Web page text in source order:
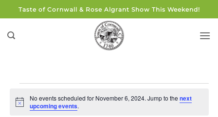
to
content
Taste of Cornwall & Rose Algrant Show This Weekend!
for
Notice
No events scheduled for November 6, 2024. Jump to thenext
upcoming events.